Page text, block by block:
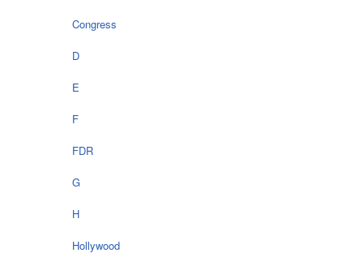
Congress
D
E
F
FDR
G
H
Hollywood